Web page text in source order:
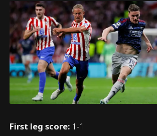
First leg score: 1-1